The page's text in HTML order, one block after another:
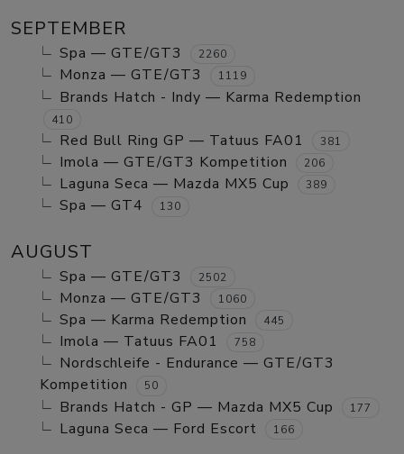
SEPTEMBER
Spa — GTE/GT3 2260
Monza — GTE/GT3 1119
Brands Hatch - Indy — Karma Redemption
410
Red Bull Ring GP — Tatuus FA01 381
Imola — GTE/GT3 Kompetition 206
Laguna Seca — Mazda MX5 Cup 389
Spa — GT4 130
AUGUST
Spa — GTE/GT3 2502
Monza — GTE/GT3 1060
Spa — Karma Redemption 445
Imola — Tatuus FA01 758
Nordschleife - Endurance — GTE/GT3
Kompetition
50
Brands Hatch - GP — Mazda MX5 Cup 177
Laguna Seca — Ford Escort 166